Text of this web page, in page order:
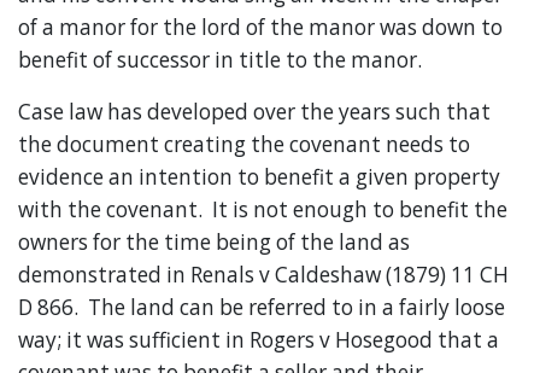
of a manor for the lord of the manor was down to
benefit of successor in title to the manor.
Case law has developed over the years such that
the document creating the covenant needs to
evidence an intention to benefit a given property
with the covenant. It is not enough to benefit the
owners for the time being of the land as
demonstrated in Renals v Caldeshaw (1879) 11 CH
D 866. The land can be referred to in a fairly loose
way; it was sufficient in Rogers v Hosegood that a